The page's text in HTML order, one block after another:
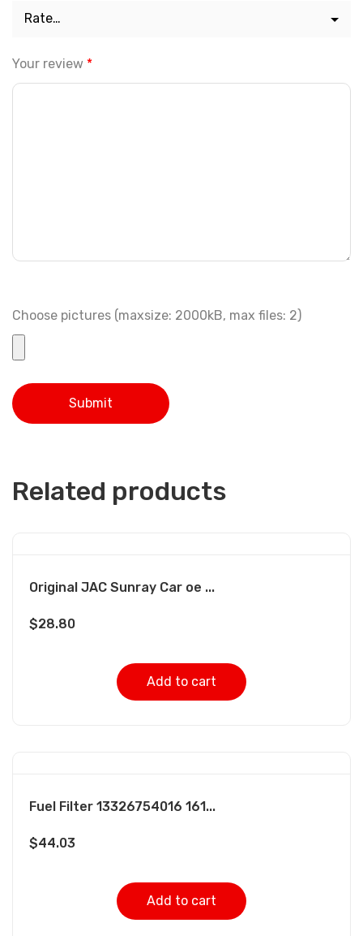
Your review *
Choose pictures (maxsize: 2000kB, max files: 2)
Related products
Original JAC Sunray Car oe ...
$28.80
Add to cart
Fuel Filter 13326754016 161...
$44.03
Add to cart